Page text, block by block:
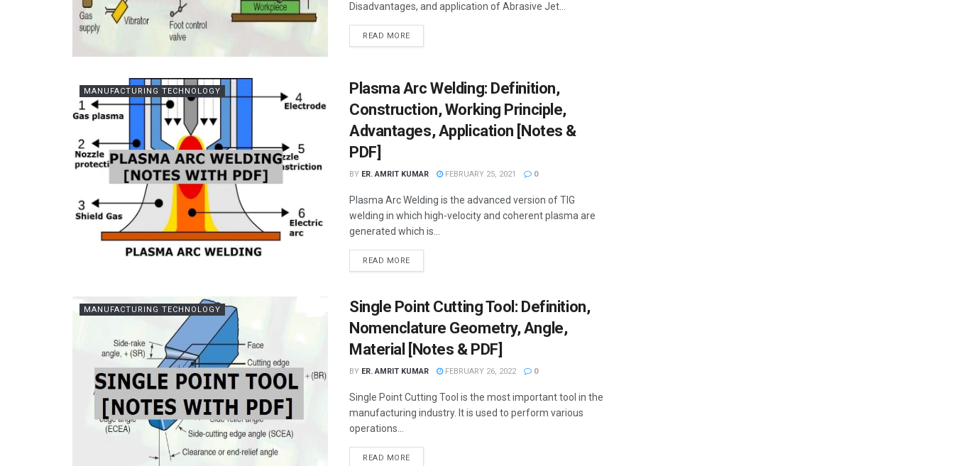
Disadvantages, and application of Abrasive Jet...
READ MORE
MANUFACTURING TECHNOLOGY
Plasma Arc Welding: Definition,
Construction, Working Principle,
Advantages, Application [Notes &
PDF]
BY ER. AMRIT KUMAR FEBRUARY 25, 2021 0
Plasma Arc Welding is the advanced version of TIG
welding in which high-velocity and coherent plasma are
generated which is...
READ MORE
MANUFACTURING TECHNOLOGY
Single Point Cutting Tool: Definition,
Nomenclature Geometry, Angle,
Material [Notes & PDF]
BY ER. AMRIT KUMAR FEBRUARY 26, 2022 0
Single Point Cutting Tool is the most important tool in the
manufacturing industry. It is used to perform various
operations...
READ MORE